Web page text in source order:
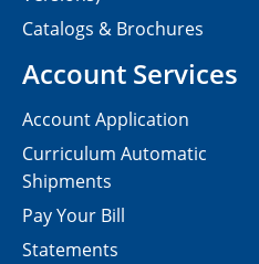
Catalogs & Brochures
Account Services
Account Application
Curriculum Automatic
Shipments
Pay Your Bill
Statements